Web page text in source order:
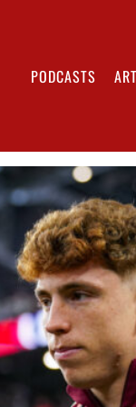
PODCASTS